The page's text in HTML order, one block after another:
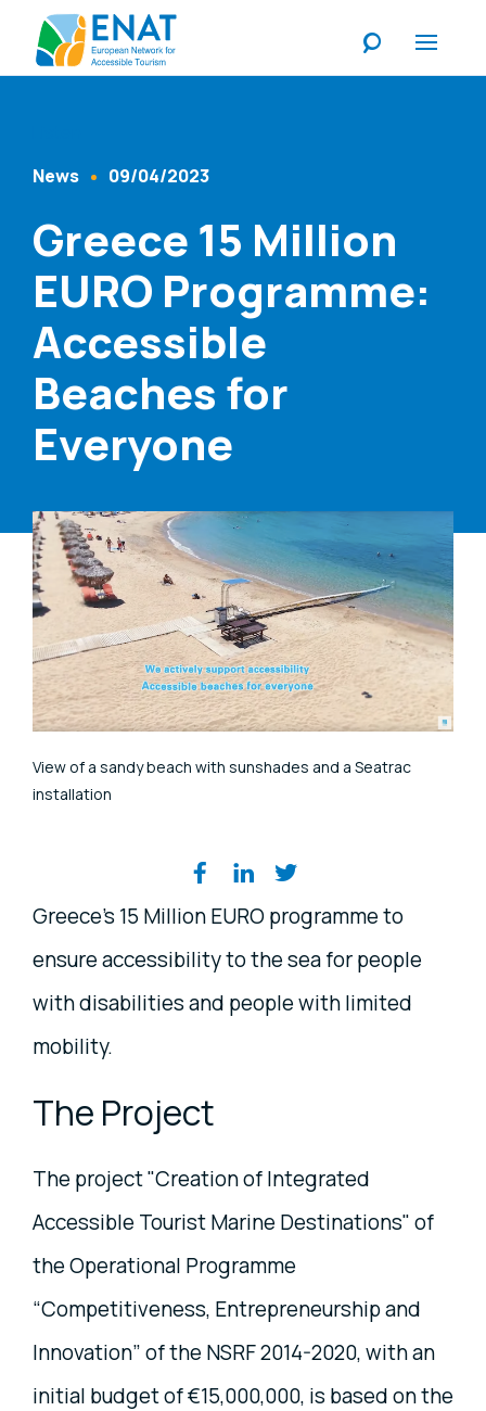
Content Type
News 09/04/2023
Greece 15 Million
EURO Programme:
Accessible
Beaches for
Everyone
View of a sandy beach with sunshades and a Seatrac
installation
Share on social media
Greece's 15 Million EURO programme to
ensure accessibility to the sea for people
with disabilities and people with limited
mobility.
The Project
The project "Creation of Integrated
Accessible Tourist Marine Destinations" of
the Operational Programme
“Competitiveness, Entrepreneurship and
Innovation” of the NSRF 2014-2020, with an
initial budget of €15,000,000, is based on the